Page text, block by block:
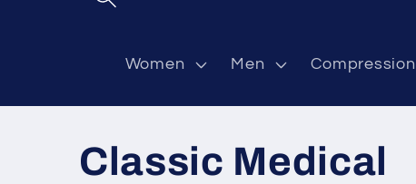
Women Men
C
Classic Medical